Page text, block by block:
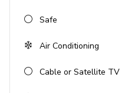
Safe
Air Conditioning
Cable or Satellite TV